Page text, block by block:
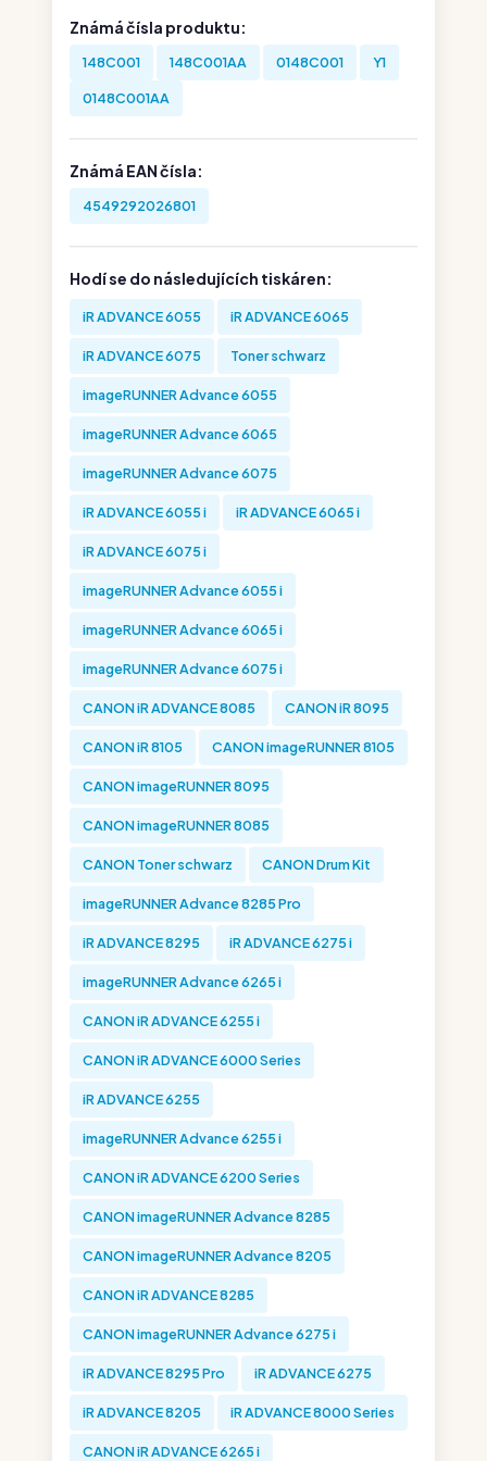
Známá čísla produktu:
148C001 148C001AA 0148C001 Y1
0148C001AA
Známá EAN čísla:
4549292026801
Hodí se do následujících tiskáren:
iR ADVANCE 6055 iR ADVANCE 6065
iR ADVANCE 6075 Toner schwarz
imageRUNNER Advance 6055
imageRUNNER Advance 6065
imageRUNNER Advance 6075
iR ADVANCE 6055 i iR ADVANCE 6065 i
iR ADVANCE 6075 i
imageRUNNER Advance 6055 i
imageRUNNER Advance 6065 i
imageRUNNER Advance 6075 i
CANON iR ADVANCE 8085 CANON iR 8095
CANON iR 8105 CANON imageRUNNER 8105
CANON imageRUNNER 8095
CANON imageRUNNER 8085
CANON Toner schwarz CANON Drum Kit
imageRUNNER Advance 8285 Pro
iR ADVANCE 8295 iR ADVANCE 6275 i
imageRUNNER Advance 6265 i
CANON iR ADVANCE 6255 i
CANON iR ADVANCE 6000 Series
iR ADVANCE 6255
imageRUNNER Advance 6255 i
CANON iR ADVANCE 6200 Series
CANON imageRUNNER Advance 8285
CANON imageRUNNER Advance 8205
CANON iR ADVANCE 8285
CANON imageRUNNER Advance 6275 i
iR ADVANCE 8295 Pro iR ADVANCE 6275
iR ADVANCE 8205 iR ADVANCE 8000 Series
CANON iR ADVANCE 6265 i